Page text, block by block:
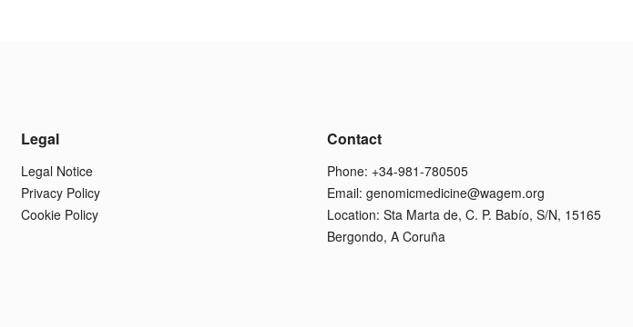
Legal
Legal Notice
Privacy Policy
Cookie Policy
Contact
Phone: +34-981-780505
Email: genomicmedicine@wagem.org
Location: Sta Marta de, C. P. Babío, S/N, 15165
Bergondo, A Coruña